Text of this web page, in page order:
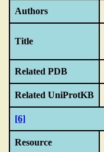
Authors
Title
Related PDB
Related UniProtKB
[6]
Resource